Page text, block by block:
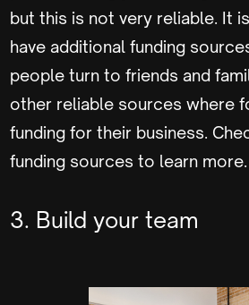
but this is not very reliable. It
have additional funding
people turn to friends and
other reliable sources where
funding for their business.
funding sources to learn more.
3. Build your team